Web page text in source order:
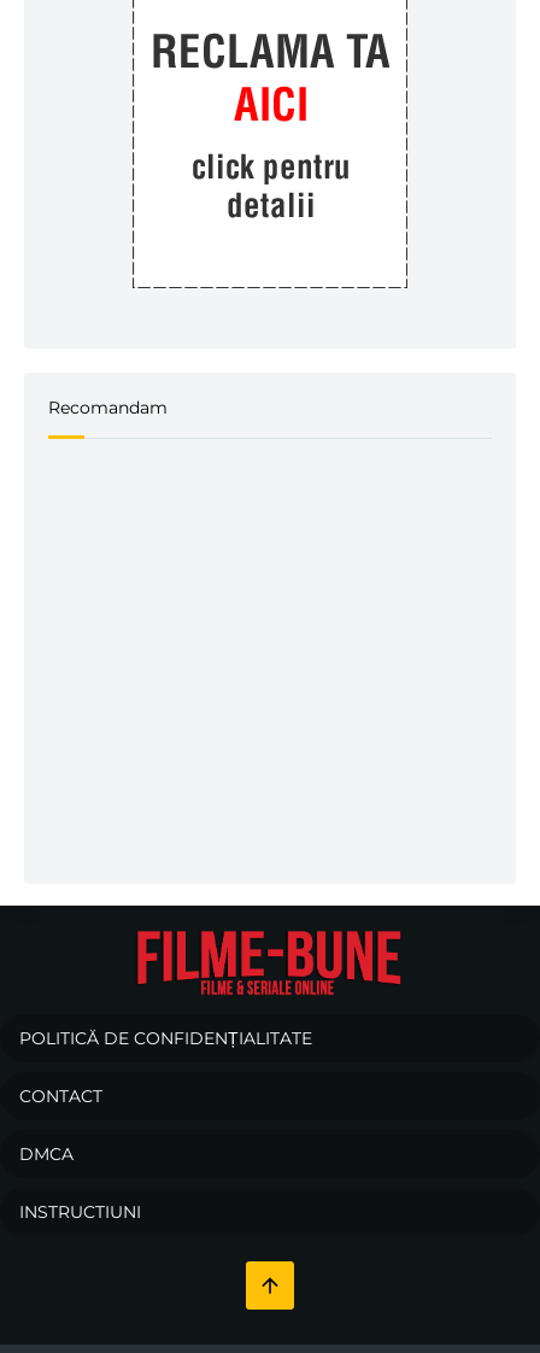
Recomandam
POLITICĂ DE CONFIDENȚIALITATE
CONTACT
DMCA
INSTRUCTIUNI